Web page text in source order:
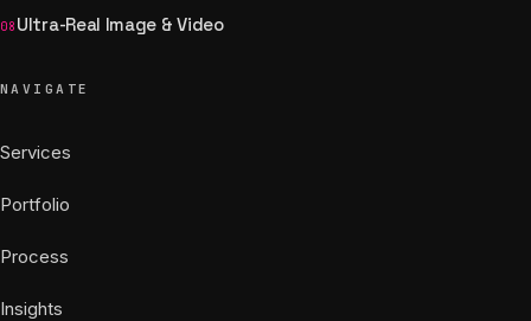
08 Ultra-Real Image & Video
NAVIGATE
Services
Portfolio
Process
Insights